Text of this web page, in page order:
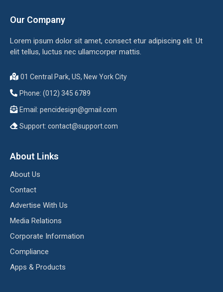
Our Company
Lorem ipsum dolor sit amet, consect etur adipiscing elit. Ut
elit tellus, luctus nec ullamcorper mattis.
01 Central Park, US, New York City
Phone: (012) 345 6789
Email: pencidesign@gmail.com
Support: contact@support.com
About Links
About Us
Contact
Advertise With Us
Media Relations
Corporate Information
Compliance
Apps & Products